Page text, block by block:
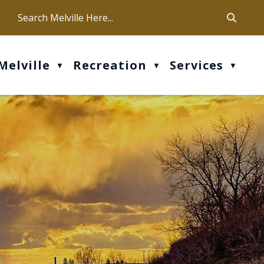
Our office hours are Mon-Fri: 9 am - 4 pm
▼ Recreation ▼ Services ▼